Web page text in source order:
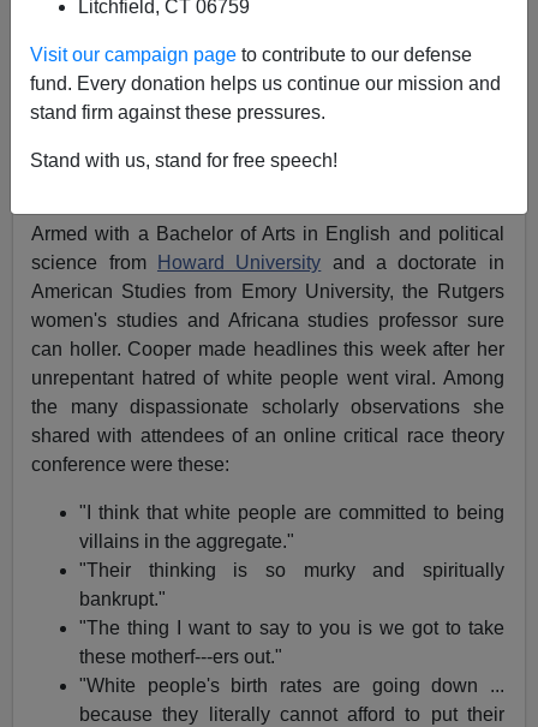
Litchfield, CT 06759
Visit our campaign page to contribute to our defense
fund. Every donation helps us continue our mission and
stand firm against these pressures.
Stand with us, stand for free speech!
Committed To Being Villains." Also Brittney
Cooper: "Charred, Burning, White Flesh"
Brittney Cooper —sorry, that's
certainly takes the cake for the nation's worst tenured
radical (at least for this week, until the next academic
Armed with a Bachelor of Arts in English and political
science from
Howard University and a doctorate in
American Studies from Emory University, the Rutgers
women's studies and Africana studies professor sure
can holler. Cooper made headlines this week after her
unrepentant hatred of white people went viral. Among
the many dispassionate scholarly observations she
shared with attendees of an online critical race theory
conference were these:
"I think that white people are committed to being
villains in the aggregate."
"Their thinking is so murky and spiritually
bankrupt."
"The thing I want to say to you is we got to take
these motherf---ers out."
"White people's birth rates are going down ...
because they literally cannot afford to put their